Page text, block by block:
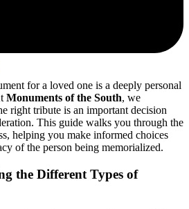
for a loved one is a deeply personal
Monuments of the South, we
right tribute is an important decision
This guide walks you through the
helping you make informed choices
of the person being memorialized.
the Different Types of